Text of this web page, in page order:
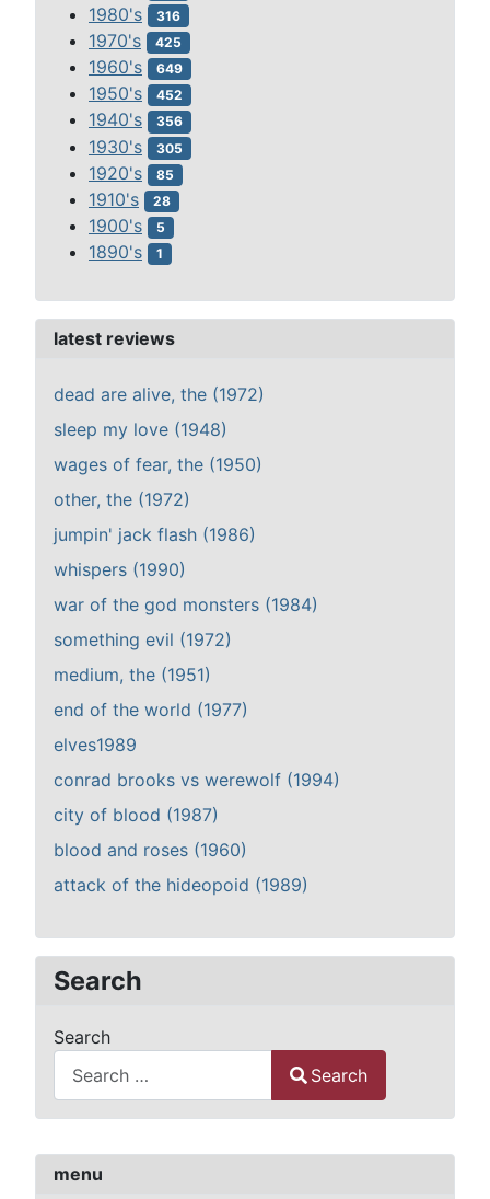
menu
1980's 316
1970's 425
1960's 649
1950's 452
1940's 356
1930's 305
1920's 85
1910's 28
1900's 5
1890's 1
latest reviews
dead are alive, the (1972)
sleep my love (1948)
wages of fear, the (1950)
other, the (1972)
jumpin' jack flash (1986)
whispers (1990)
war of the god monsters (1984)
something evil (1972)
medium, the (1951)
end of the world (1977)
elves1989
conrad brooks vs werewolf (1994)
city of blood (1987)
blood and roses (1960)
attack of the hideopoid (1989)
Search
Search
Search